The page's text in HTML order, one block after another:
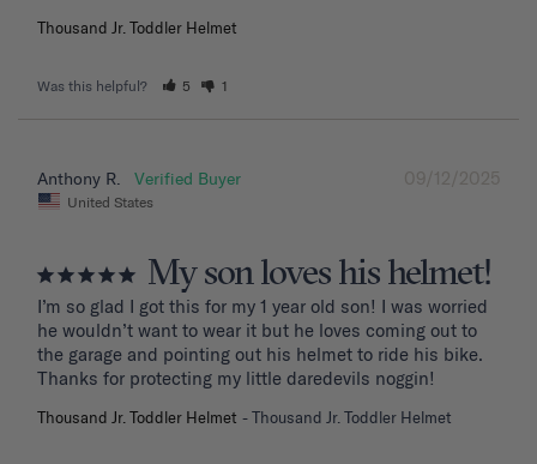
Thousand Jr. Toddler Helmet
Was this helpful? 5 1
09/12/2025
Anthony R.
United States
My son loves his helmet!
I’m so glad I got this for my 1 year old son! I was worried
he wouldn’t want to wear it but he loves coming out to
the garage and pointing out his helmet to ride his bike.
Thanks for protecting my little daredevils noggin!
Thousand Jr. Toddler Helmet Thousand Jr. Toddler Helmet